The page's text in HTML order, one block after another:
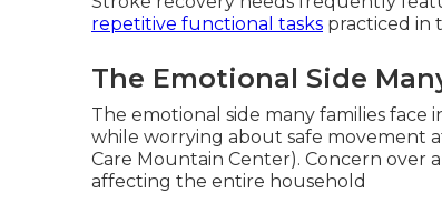
repetitive functional tasks practiced in
The Emotional Side
The emotional side many families
while worrying about safe movement
Care Mountain Center). Concern over
affecting the entire household